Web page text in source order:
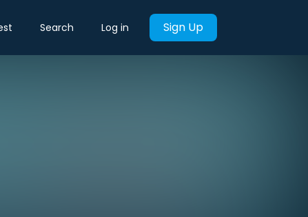
Search Log in Sign Up